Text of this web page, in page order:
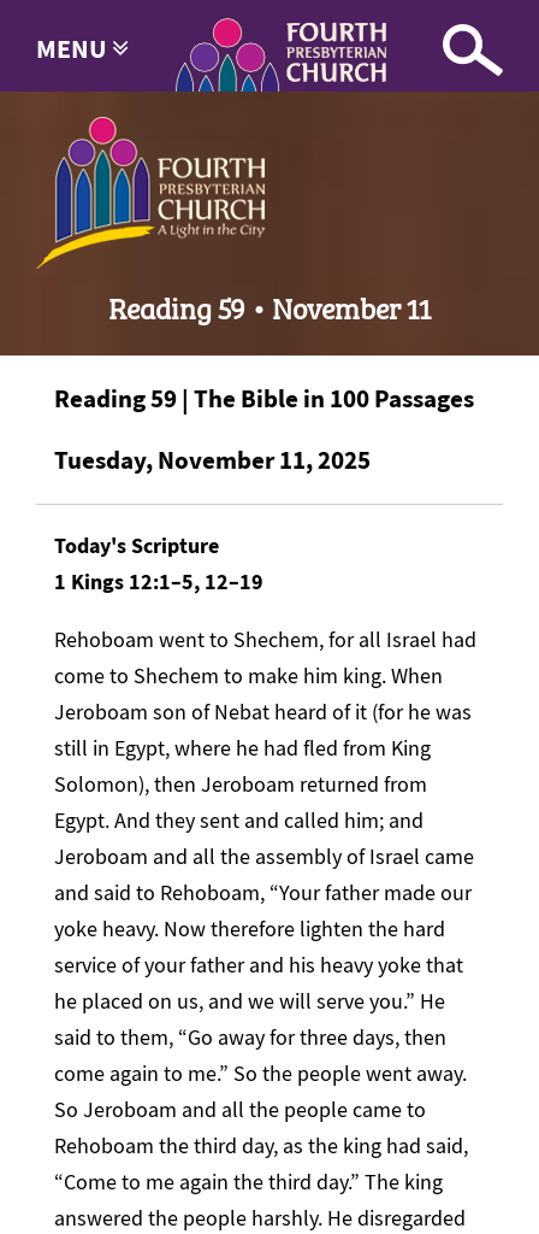
MENU
Reading 59 • November 11
Reading 59 | The Bible in 100 Passages
Tuesday, November 11, 2025
Today's Scripture
1 Kings 12:1–5, 12–19
Rehoboam went to Shechem, for all Israel had
come to Shechem to make him king. When
Jeroboam son of Nebat heard of it (for he was
still in Egypt, where he had fled from King
Solomon), then Jeroboam returned from
Egypt. And they sent and called him; and
Jeroboam and all the assembly of Israel came
and said to Rehoboam, “Your father made our
yoke heavy. Now therefore lighten the hard
service of your father and his heavy yoke that
he placed on us, and we will serve you.” He
said to them, “Go away for three days, then
come again to me.” So the people went away.
So Jeroboam and all the people came to
Rehoboam the third day, as the king had said,
“Come to me again the third day.” The king
answered the people harshly. He disregarded